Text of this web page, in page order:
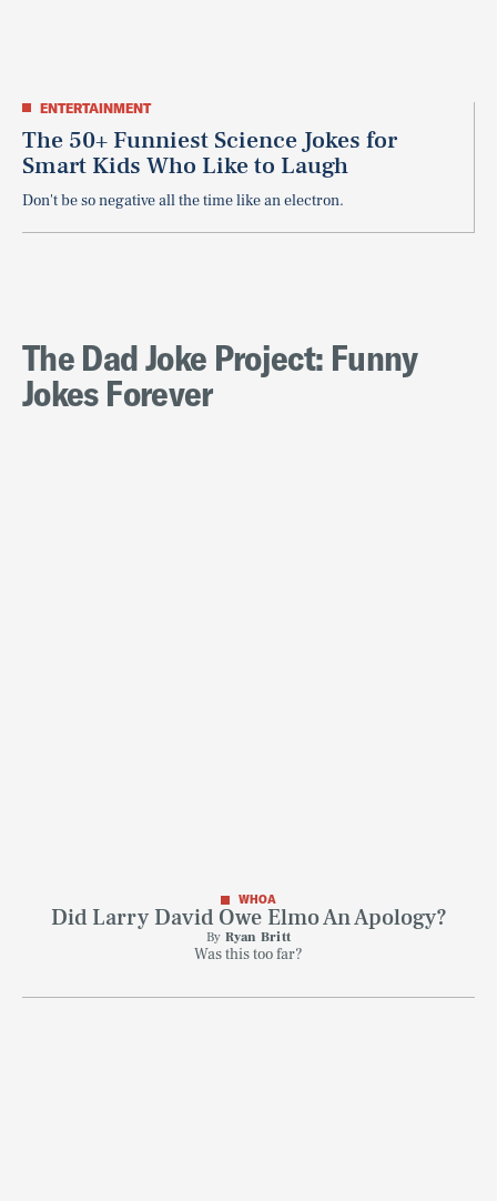
ENTERTAINMENT
The 50+ Funniest Science Jokes for
Smart Kids Who Like to Laugh
Don't be so negative all the time like an electron.
The Dad Joke Project: Funny
Jokes Forever
WHOA
Did Larry David Owe Elmo An Apology?
By Ryan Britt
Was this too far?